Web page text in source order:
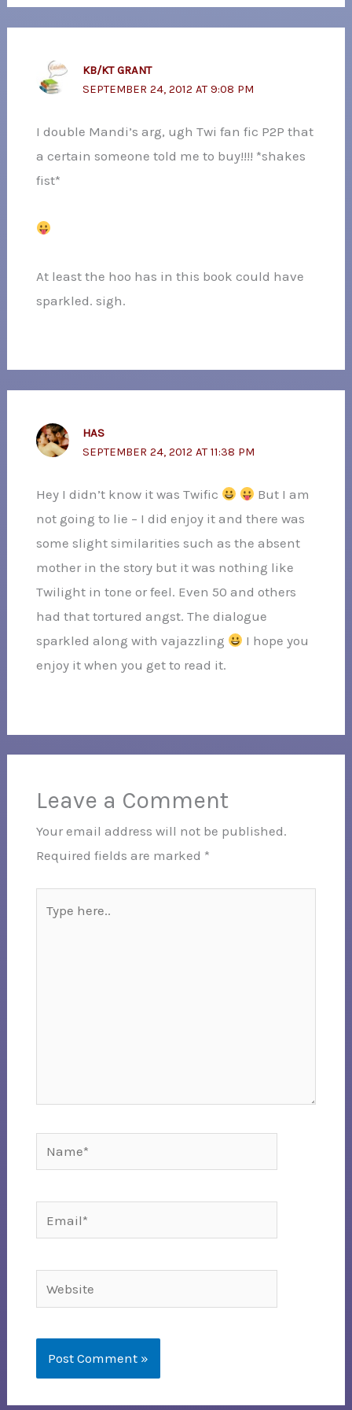
KB/KT GRANT
SEPTEMBER 24, 2012 AT 9:08 PM
I double Mandi’s arg, ugh Twi fan fic P2P that
a certain someone told me to buy!!!! *shakes
fist*
At least the hoo has in this book could have
sparkled. sigh.
HAS
SEPTEMBER 24, 2012 AT 11:38 PM
Hey I didn’t know it was Twific
But I am
not going to lie – I did enjoy it and there was
some slight similarities such as the absent
mother in the story but it was nothing like
Twilight in tone or feel. Even 50 and others
had that tortured angst. The dialogue
sparkled along with vajazzling
I hope you
enjoy it when you get to read it.
Leave a Comment
Your email address will not be published.
Required fields are marked *
here..
Website